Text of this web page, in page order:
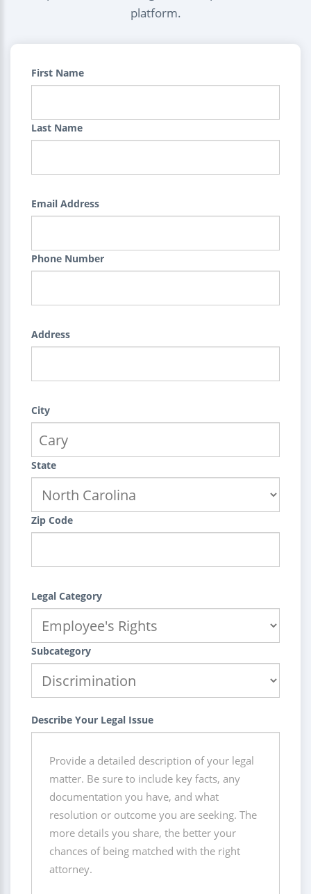
platform.
First Name
Last Name
Email Address
Phone Number
Address
City
State
Zip Code
Legal Category
Subcategory
Describe Your Legal Issue